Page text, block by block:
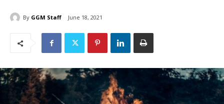
By GGM Staff June 18, 2021